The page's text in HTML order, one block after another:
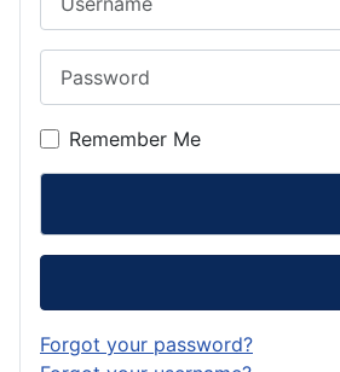
Remember Me
Forgot your password?